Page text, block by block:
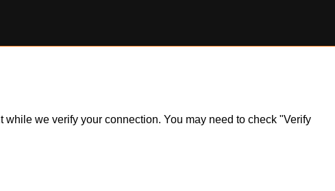
we verify your connection. You may need to check "Verify